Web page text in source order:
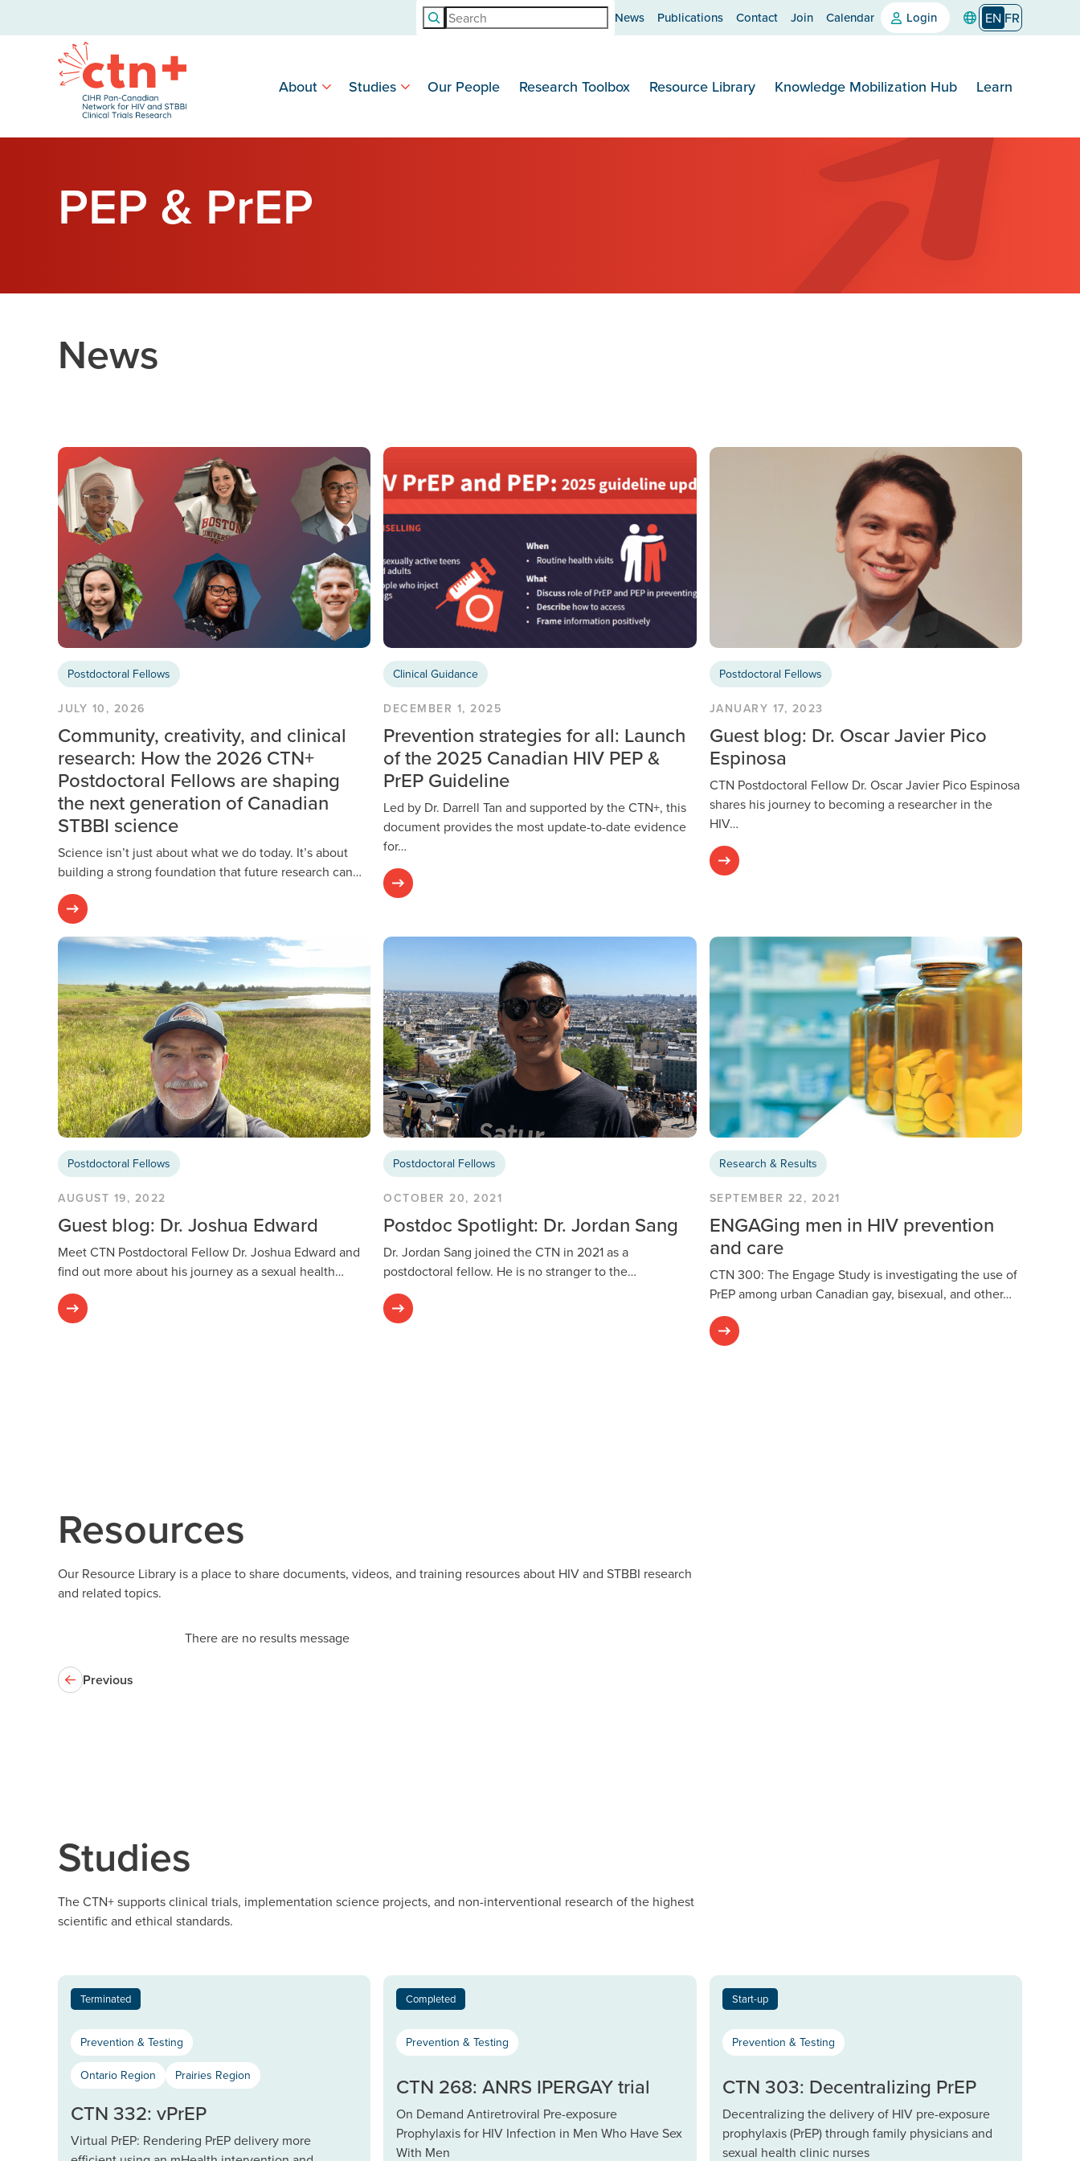
Search News Publications Contact Join Calendar Login EN FR
About Studies Our People Research Toolbox Resource Library Knowledge Mobilization Hub Learn
PEP & PrEP
News
Postdoctoral Fellows
JULY 10, 2026
Community, creativity, and clinical
research: How the 2026 CTN+
Postdoctoral Fellows are shaping
the next generation of Canadian
STBBI science
Science isn’t just about what we do today. It’s about
building a strong foundation that future research can…
Clinical Guidance
DECEMBER 1, 2025
Prevention strategies for all: Launch
of the 2025 Canadian HIV PEP &
PrEP Guideline
Led by Dr. Darrell Tan and supported by the CTN+, this
document provides the most update-to-date evidence
for…
Postdoctoral Fellows
JANUARY 17, 2023
Guest blog: Dr. Oscar Javier Pico
Espinosa
CTN Postdoctoral Fellow Dr. Oscar Javier Pico Espinosa
shares his journey to becoming a researcher in the
HIV…
Postdoctoral Fellows
AUGUST 19, 2022
Guest blog: Dr. Joshua Edward
Meet CTN Postdoctoral Fellow Dr. Joshua Edward and
find out more about his journey as a sexual health…
Postdoctoral Fellows
OCTOBER 20, 2021
Postdoc Spotlight: Dr. Jordan Sang
Dr. Jordan Sang joined the CTN in 2021 as a
postdoctoral fellow. He is no stranger to the…
Research & Results
SEPTEMBER 22, 2021
ENGAGing men in HIV prevention
and care
CTN 300: The Engage Study is investigating the use of
PrEP among urban Canadian gay, bisexual, and other…
Resources
Our Resource Library is a place to share documents, videos, and training resources about HIV and STBBI research
and related topics.
Previous
There are no results message
Studies
The CTN+ supports clinical trials, implementation science projects, and non-interventional research of the highest
scientific and ethical standards.
Terminated
Prevention & Testing
Ontario Region Prairies Region
CTN 332: vPrEP
Virtual PrEP: Rendering PrEP delivery more
Completed
Prevention & Testing
CTN 268: ANRS IPERGAY trial
On Demand Antiretroviral Pre-exposure
Prophylaxis for HIV Infection in Men Who Have Sex
With Men
Start-up
Prevention & Testing
CTN 303: Decentralizing PrEP
Decentralizing the delivery of HIV pre-exposure
prophylaxis (PrEP) through family physicians and
sexual health clinic nurses